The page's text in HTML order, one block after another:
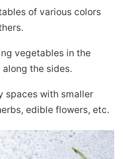
of various colors
vegetables in the
the sides.
spaces with smaller
edible flowers, etc.